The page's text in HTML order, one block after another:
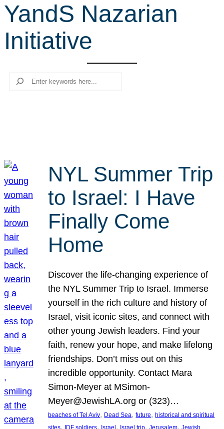
r
c
h
YandS Nazarian
Initiative
Search
NYL Summer Trip
to Israel: I Have
Finally Come
Home
Discover the life-changing experience of
the NYL Summer Trip to Israel. Immerse
yourself in the rich culture and history of
Israel, visit iconic sites, and connect with
other young Jewish leaders. Find your
faith, renew your hope, and make lifelong
friendships. Don’t miss out on this
incredible opportunity. Contact Mara
Simon-Meyer at MSimon-
Meyer@JewishLA.org or (323)…
beaches of Tel Aviv, Dead Sea, future, historical and spiritual
sites, IDF soldiers, Israel , Israel trip, Jerusalem, Jewish